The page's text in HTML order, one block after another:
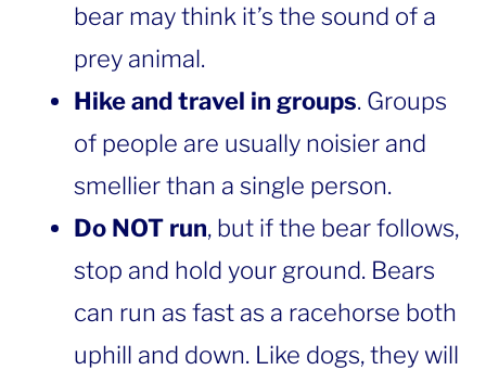
bear may think it’s the sound of a
prey animal.
Hike and travel in groups. Groups
of people are usually noisier and
smellier than a single person.
Do NOT run, but if the bear follows,
stop and hold your ground. Bears
can run as fast as a racehorse both
uphill and down. Like dogs, they will